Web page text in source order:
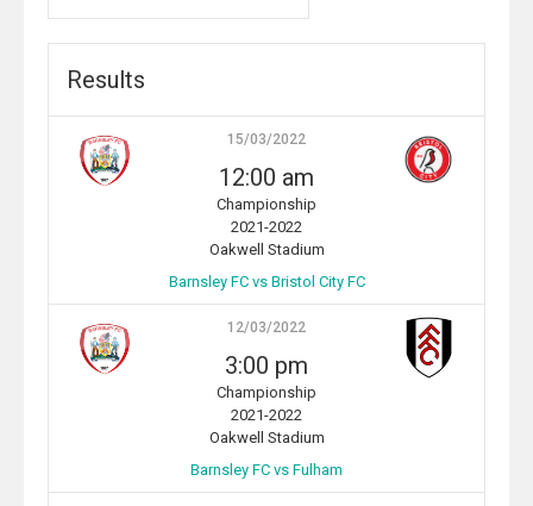
Results
15/03/2022
12:00 am
Championship
2021-2022
Oakwell Stadium
Barnsley FC vs Bristol City FC
12/03/2022
3:00 pm
Championship
2021-2022
Oakwell Stadium
Barnsley FC vs Fulham